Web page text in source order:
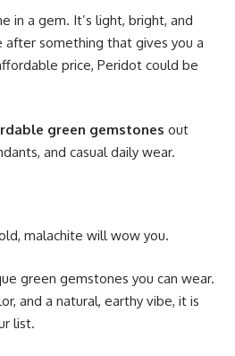
in a gem. It’s light, bright, and
after something that gives you a
price, Peridot could be
green gemstones out
and casual daily wear.
malachite will wow you.
green gemstones you can wear.
and a natural, earthy vibe, it is
list.